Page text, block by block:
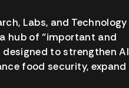
Labs, and Technology
hub of “important and
designed to strengthen AI
food security, expand